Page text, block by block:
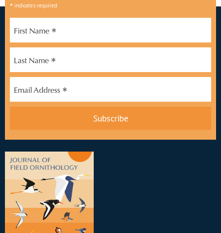
* indicates required
First Name *
Last Name *
Email Address *